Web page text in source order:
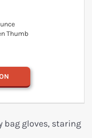
Thumb
bag gloves, staring